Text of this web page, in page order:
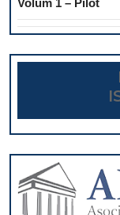
Volum 1 – Pilot